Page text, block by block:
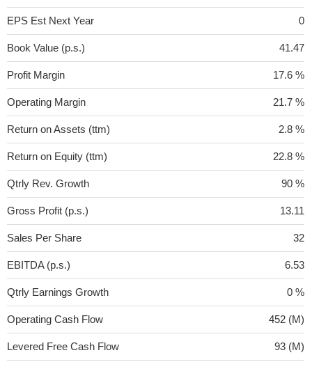
EPS Est Next Year 0
Book Value (p.s.) 41.47
Profit Margin 17.6 %
Operating Margin 21.7 %
Return on Assets (ttm) 2.8 %
Return on Equity (ttm) 22.8 %
Qtrly Rev. Growth 90 %
Gross Profit (p.s.) 13.11
Sales Per Share 32
EBITDA (p.s.) 6.53
Qtrly Earnings Growth 0 %
Operating Cash Flow 452 (M)
Levered Free Cash Flow 93 (M)